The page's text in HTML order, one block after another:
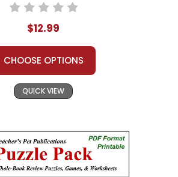
$12.99
CHOOSE OPTIONS
QUICK VIEW